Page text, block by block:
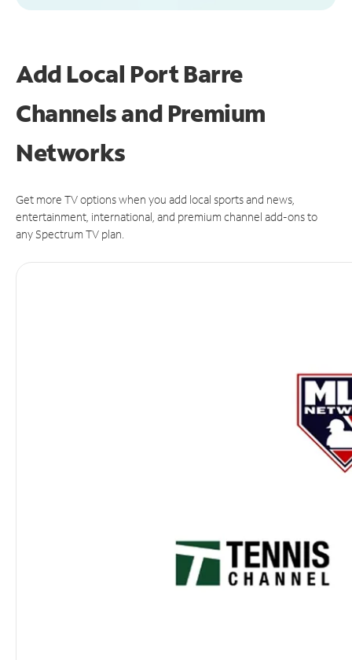
Add Local Port Barre
Channels and Premium
Networks
Get more TV options when you add local sports and news,
entertainment, international, and premium channel add-ons to
any Spectrum TV plan.